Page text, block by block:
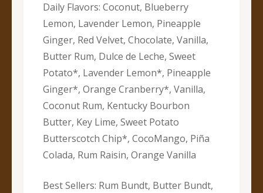
Daily Flavors: Coconut, Blueberry
Lemon, Lavender Lemon, Pineapple
Ginger, Red Velvet, Chocolate, Vanilla,
Butter Rum, Dulce de Leche, Sweet
Potato*, Lavender Lemon*, Pineapple
Ginger*, Orange Cranberry*, Vanilla,
Coconut Rum, Kentucky Bourbon
Butter, Key Lime, Sweet Potato
Butterscotch Chip*, CocoMango, Piña
Colada, Rum Raisin, Orange Vanilla
Best Sellers: Rum Bundt, Butter Bundt,